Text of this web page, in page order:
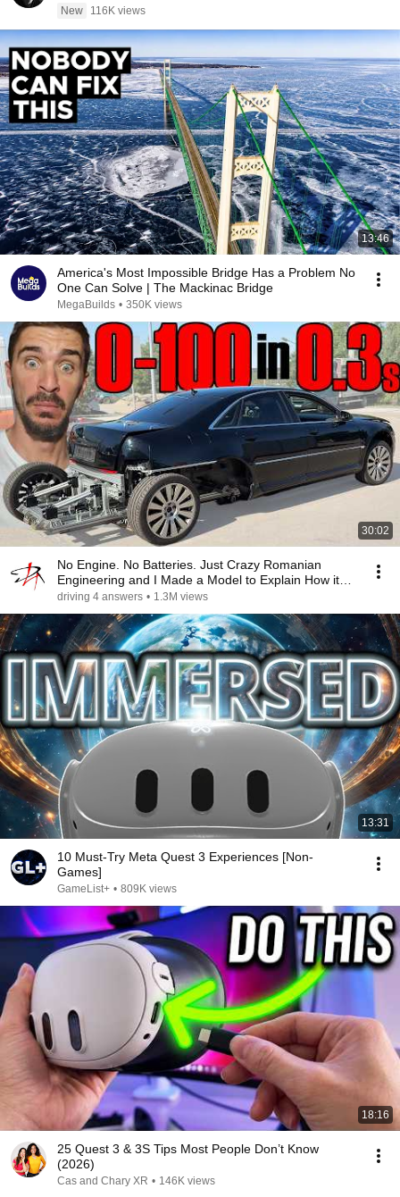
New
116K views
13:46
America's Most Impossible Bridge Has a Problem No
One Can Solve | The Mackinac Bridge
MegaBuilds • 350K views
30:02
No Engine. No Batteries. Just Crazy Romanian
Engineering and I Made a Model to Explain How it
Works
driving 4 answers • 1.3M views
13:31
10 Must-Try Meta Quest 3 Experiences [Non-
Games]
GameList+ • 809K views
18:16
25 Quest 3 & 3S Tips Most People Don’t Know
(2026)
Cas and Chary XR • 146K views